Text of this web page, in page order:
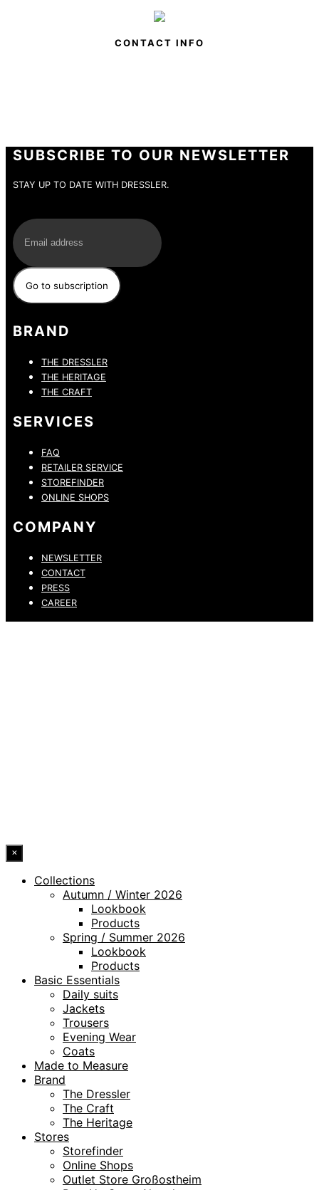
CONTACT INFO
SUBSCRIBE TO OUR NEWSLETTER
STAY UP TO DATE WITH DRESSLER.
BRAND
THE DRESSLER
THE HERITAGE
THE CRAFT
SERVICES
FAQ
RETAILER SERVICE
STOREFINDER
ONLINE SHOPS
COMPANY
NEWSLETTER
CONTACT
PRESS
CAREER
×
Collections
Autumn / Winter 2026
Lookbook
Products
Spring / Summer 2026
Lookbook
Products
Basic Essentials
Daily suits
Jackets
Trousers
Evening Wear
Coats
Made to Measure
Brand
The Dressler
The Craft
The Heritage
Stores
Storefinder
Online Shops
Outlet Store Großostheim